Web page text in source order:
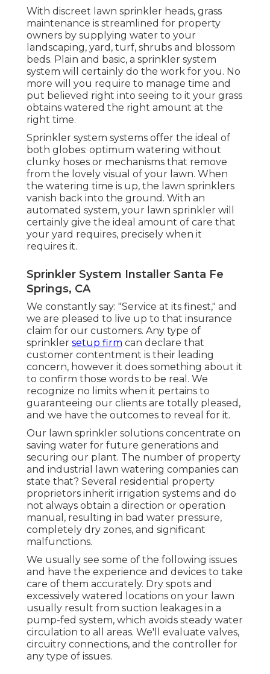
With discreet lawn sprinkler heads, grass
maintenance is streamlined for property
owners by supplying water to your
landscaping, yard, turf, shrubs and blossom
beds. Plain and basic, a sprinkler system
system will certainly do the work for you. No
more will you require to manage time and
put believed right into seeing to it your grass
obtains watered the right amount at the
right time.
Sprinkler system systems offer the ideal of
both globes: optimum watering without
clunky hoses or mechanisms that remove
from the lovely visual of your lawn. When
the watering time is up, the lawn sprinklers
vanish back into the ground. With an
automated system, your lawn sprinkler will
certainly give the ideal amount of care that
your yard requires, precisely when it
requires it.
Sprinkler System Installer Santa Fe
Springs, CA
We constantly say: "Service at its finest," and
we are pleased to live up to that insurance
claim for our customers. Any type of
sprinkler setup firm can declare that
customer contentment is their leading
concern, however it does something about it
to confirm those words to be real. We
recognize no limits when it pertains to
guaranteeing our clients are totally pleased,
and we have the outcomes to reveal for it.
Our lawn sprinkler solutions concentrate on
saving water for future generations and
securing our plant. The number of property
and industrial lawn watering companies can
state that? Several residential property
proprietors inherit irrigation systems and do
not always obtain a direction or operation
manual, resulting in bad water pressure,
completely dry zones, and significant
malfunctions.
We usually see some of the following issues
and have the experience and devices to take
care of them accurately. Dry spots and
excessively watered locations on your lawn
usually result from suction leakages in a
pump-fed system, which avoids steady water
circulation to all areas. We'll evaluate valves,
circuitry connections, and the controller for
any type of issues.